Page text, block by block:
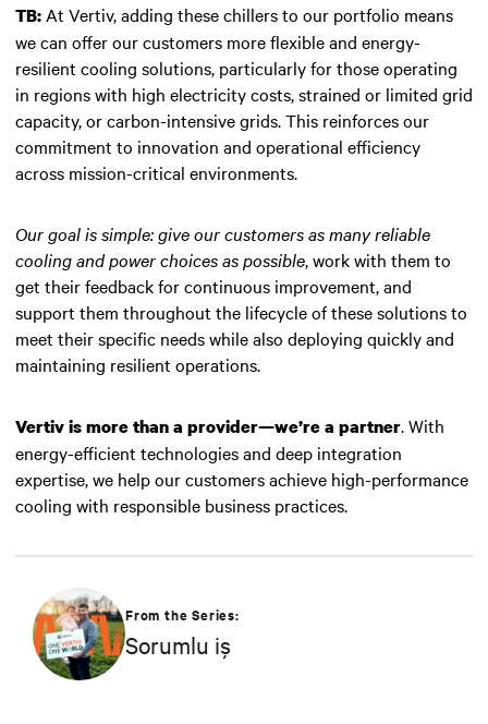
TB: At Vertiv, adding these chillers to our portfolio means
we can offer our customers more flexible and energy-
resilient cooling solutions, particularly for those operating
in regions with high electricity costs, strained or limited grid
capacity, or carbon-intensive grids. This reinforces our
commitment to innovation and operational efficiency
across mission-critical environments.
Our goal is simple: give our customers as many reliable
cooling and power choices as possible, work with them to
get their feedback for continuous improvement, and
support them throughout the lifecycle of these solutions to
meet their specific needs while also deploying quickly and
maintaining resilient operations.
Vertiv is more than a provider—we’re a partner. With
energy-efficient technologies and deep integration
expertise, we help our customers achieve high-performance
cooling with responsible business practices.
From the Series:
Sorumlu iş